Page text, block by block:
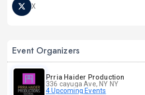
X
Event Organizers
Prria Haider Production
336 cayuga Ave, NY NY
4 Upcoming Events